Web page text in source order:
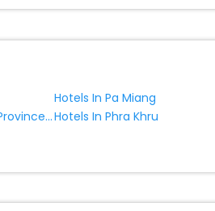
Hotels In Pa Miang
Hotels In Khlong Thom Krabi Province ThailandHotels In Phra Khru